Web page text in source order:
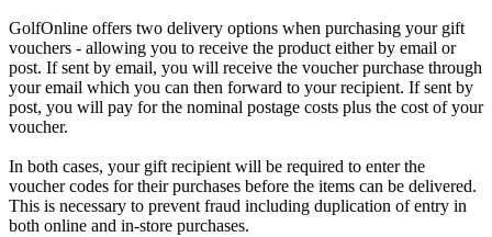
GolfOnline offers two delivery options when purchasing your gift
vouchers - allowing you to receive the product either by email or
post. If sent by email, you will receive the voucher purchase through
your email which you can then forward to your recipient. If sent by
post, you will pay for the nominal postage costs plus the cost of your
voucher.
In both cases, your gift recipient will be required to enter the
voucher codes for their purchases before the items can be delivered.
This is necessary to prevent fraud including duplication of entry in
both online and in-store purchases.